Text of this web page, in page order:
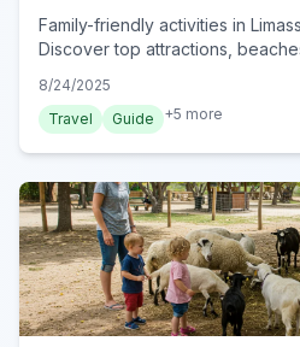
Family-friendly activities in
Discover top attractions,
2024.
8/24/2025
Travel
Guide +5 more